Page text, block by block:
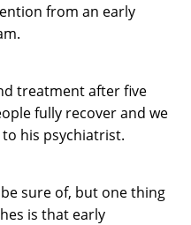
from an early
treatment after five
fully recover and we
to his psychiatrist.
sure of, but one thing
is that early